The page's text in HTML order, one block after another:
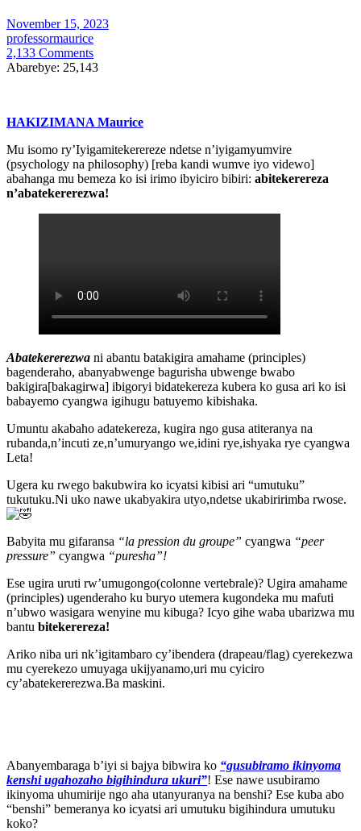
November 15, 2023
professormaurice
2,133 Comments
Abarebye: 25,143
HAKIZIMANA Maurice
Mu isomo ry’Iyigamitekerereze ndetse n’iyigamyumvire
(psychology na philosophy) [reba kandi wumve iyo videwo]
abahanga mu bemeza ko isi irimo ibyiciro bibiri: abitekerereza
n’abatekererezwa!
Abatekererezwa ni abantu batakigira amahame (principles)
bagenderaho, abanyabwenge bagurisha ubwenge bwabo
bakigira[bakagirwa] ibigoryi bidatekereza kubera ko gusa ari ko isi
babayemo cyangwa igihugu batuyemo kibishaka.
Umuntu akabaho adatekereza, kugira ngo gusa atiteranya na
rubanda,n’incuti ze,n’umuryango we,idini rye,ishyaka rye cyangwa
Leta!
Ugera ku rwego bakubwira ko icyatsi kibisi ari “umutuku”
tukutuku.Ni uko nawe ukabyakira utyo,ndetse ukabiririmba rwose.
Babyita mu gifaransa “la pression du groupe” cyangwa “peer
pressure” cyangwa “puresha”!
Ese ugira uruti rw’umugongo(colonne vertebrale)? Ugira amahame
(principles) ugenderaho ku buryo utemera kugondeka mu mafuti
n’ubwo wasigara wenyine mu kibuga? Icyo gihe waba ubarizwa mu
bantu bitekerereza!
Ariko niba uri nk’igitambaro cy’ibendera (drapeau/flag) cyerekezwa
mu cyerekezo umuyaga ukijyanamo,uri mu cyiciro
cy’abatekererezwa.Ba maskini.
Abanyembaraga b’iyi si bajya bibwira ko “gusubiramo ikinyoma
kenshi ugahozaho bigihindura ukuri”! Ese nawe usubiramo
ikinyoma uhumirije ngo aha utanyuranya na benshi? Ese kuba abo
“benshi” bemeranya ko icyatsi ari umutuku bigihindura umutuku
koko?